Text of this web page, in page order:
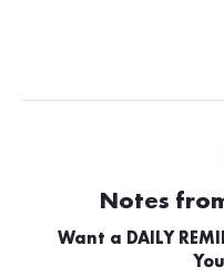
Notes
Want a DAILY